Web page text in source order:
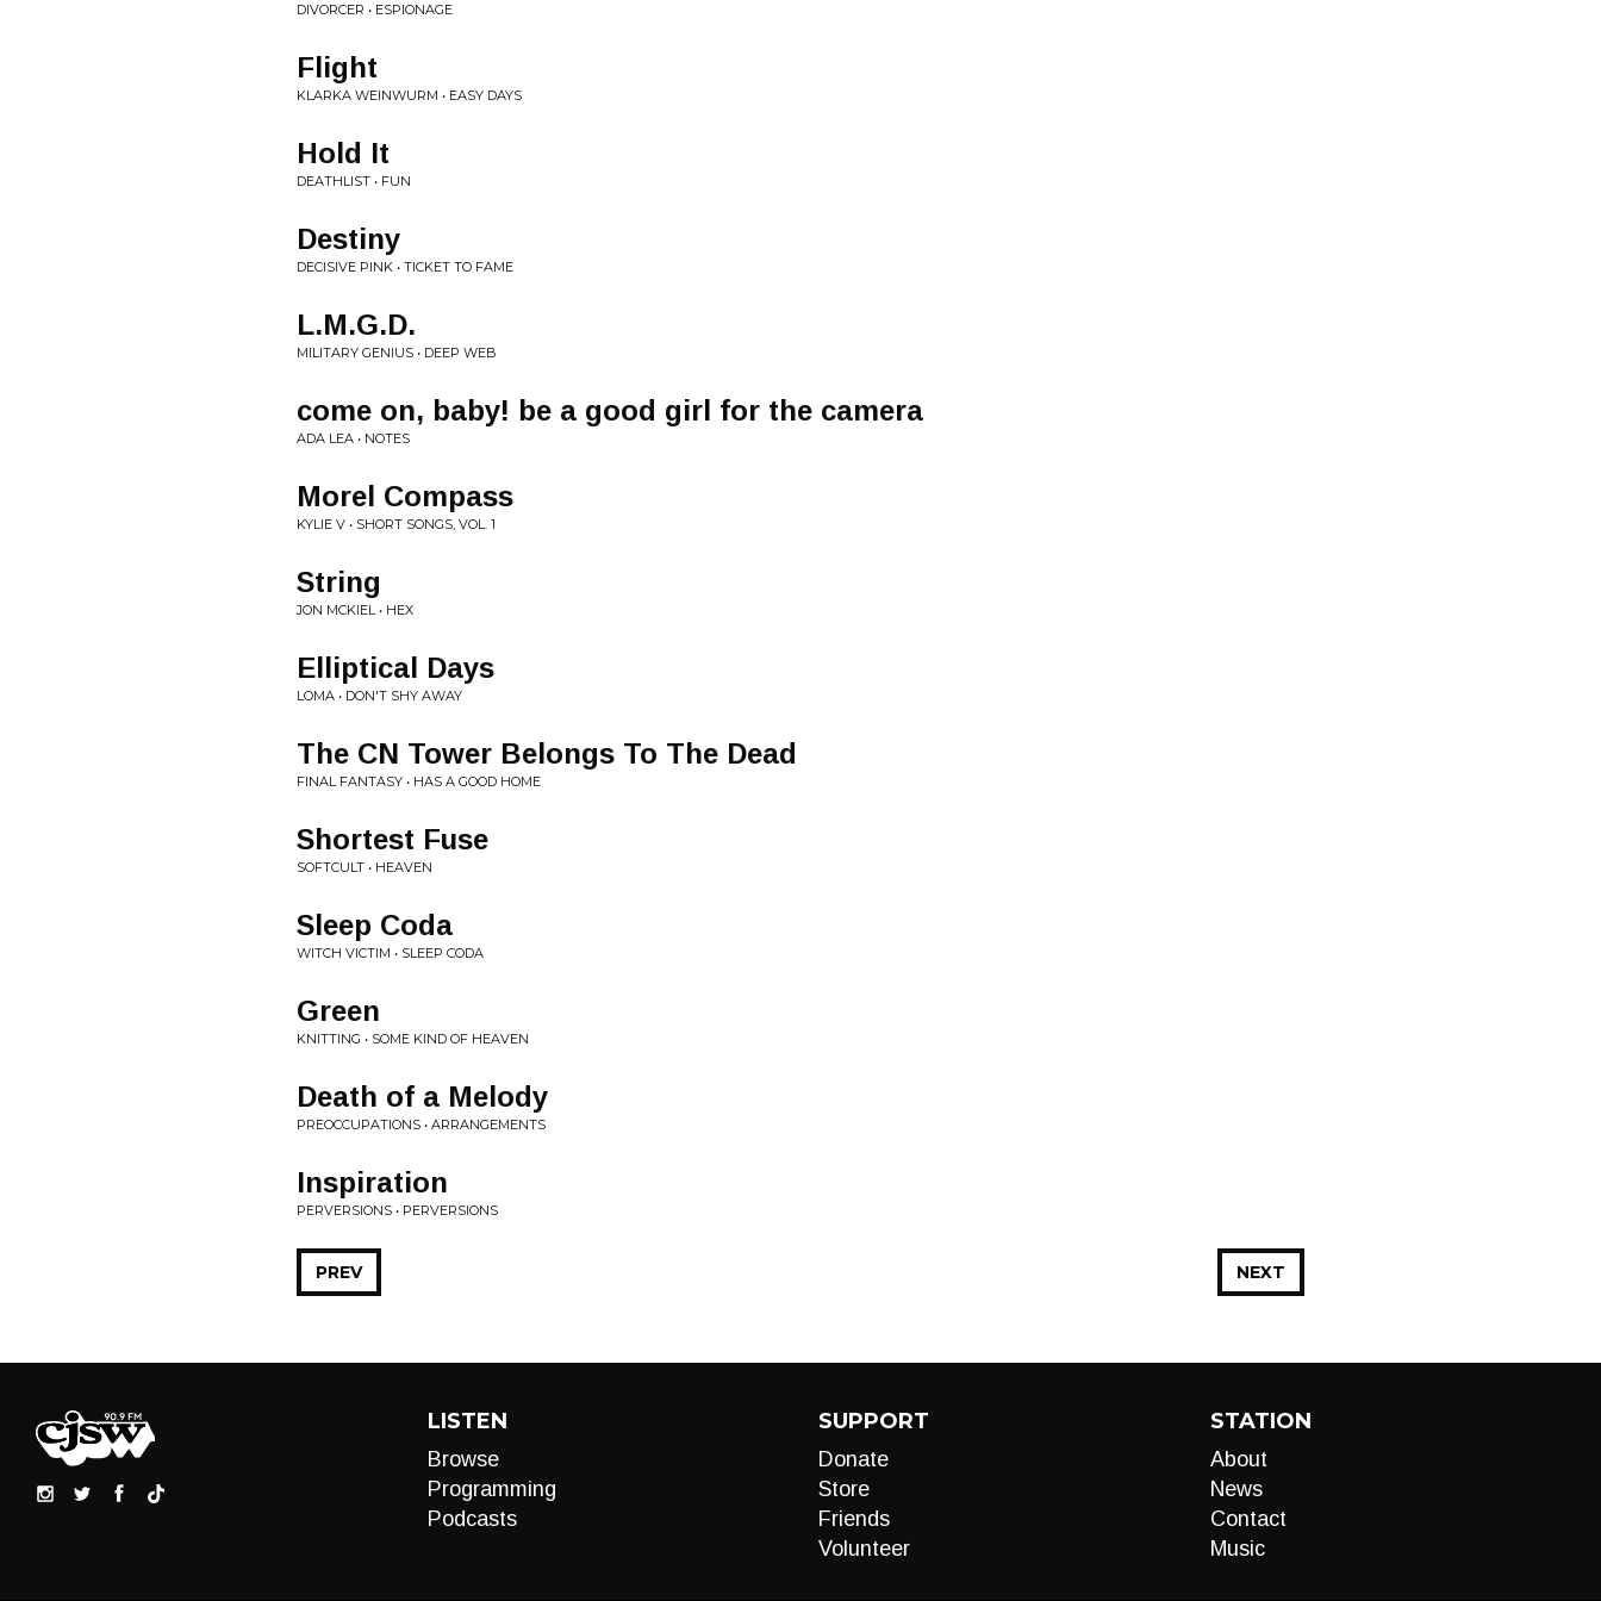
DIVORCER • ESPIONAGE
Flight
KLARKA WEINWURM • EASY DAYS
Hold It
DEATHLIST • FUN
Destiny
DECISIVE PINK • TICKET TO FAME
L.M.G.D.
MILITARY GENIUS • DEEP WEB
come on, baby! be a good girl for the camera
ADA LEA • NOTES
Morel Compass
KYLIE V • SHORT SONGS, VOL. 1
String
JON MCKIEL • HEX
Elliptical Days
LOMA • DON'T SHY AWAY
The CN Tower Belongs To The Dead
FINAL FANTASY • HAS A GOOD HOME
Shortest Fuse
SOFTCULT • HEAVEN
Sleep Coda
WITCH VICTIM • SLEEP CODA
Green
KNITTING • SOME KIND OF HEAVEN
Death of a Melody
PREOCCUPATIONS • ARRANGEMENTS
Inspiration
PERVERSIONS • PERVERSIONS
NEXT
PREV
LISTEN
Browse
Programming
Podcasts
SUPPORT
Donate
Store
Friends
Volunteer
STATION
About
News
Contact
Music